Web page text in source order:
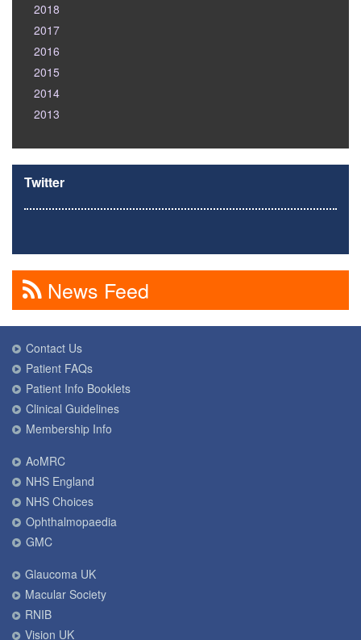
2018
2017
2016
2015
2014
2013
Twitter
News Feed
Contact Us
Patient FAQs
Patient Info Booklets
Clinical Guidelines
Membership Info
AoMRC
NHS England
NHS Choices
Ophthalmopaedia
GMC
Glaucoma UK
Macular Society
RNIB
Vision UK